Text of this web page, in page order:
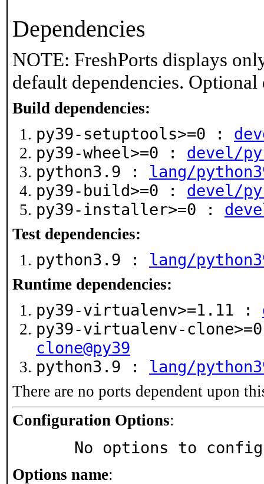
Dependencies
NOTE: FreshPorts displays
default dependencies.
Build dependencies:
py39-setuptools>=0 :
py39-wheel>=0 : devel/
python3.9 : lang/
py39-build>=0 : devel/
py39-installer>=0 :
Test dependencies:
python3.9 : lang/
Runtime dependencies:
py39-virtualenv>=1.11 :
py39-virtualenv-
clone@py39
python3.9 : lang/
There are no ports dependent upon
Configuration Options:
No options to
Options name: